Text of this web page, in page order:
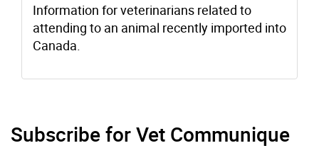
Information for veterinarians related to
attending to an animal recently imported into
Canada.
Subscribe for Vet Communique